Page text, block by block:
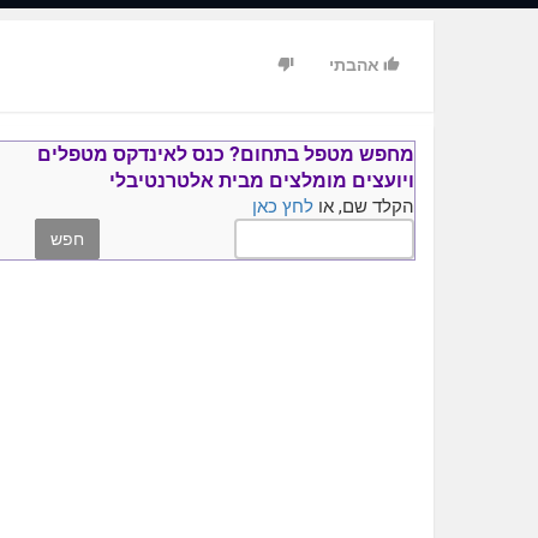
There is also probiotics in yogurt and something called
is around 10 times better, but they are both helpful.
a little easier for you I've created a video guide about
means it's easy for companies to make crappy products.
about herbal medicine and some additional alternative
אהבתי
מחפש מטפל בתחום? כנס לאינדקס מטפלים
ויועצים מומלצים מבית אלטרנטיבלי
הקלד שם, או לחץ כאן